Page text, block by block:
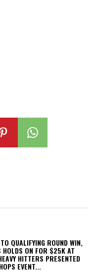
QUALIFYING ROUND WIN,
HOLDS ON FOR $25K AT
HITTERS PRESENTED
EVENT...